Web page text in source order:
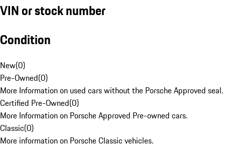
VIN or stock number
Condition
New(0)
Pre-Owned(0)
More Information on used cars without the Porsche Approved seal.
Certified Pre-Owned(0)
More Information on Porsche Approved Pre-owned cars.
Classic(0)
More information on Porsche Classic vehicles.